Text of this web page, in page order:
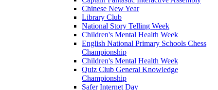
Chinese New Year
Library Club
National Story Telling Week
Children's Mental Health Week
English National Primary Schools Chess
Championship
Children's Mental Health Week
Quiz Club General Knowledge
Championship
Safer Internet Day